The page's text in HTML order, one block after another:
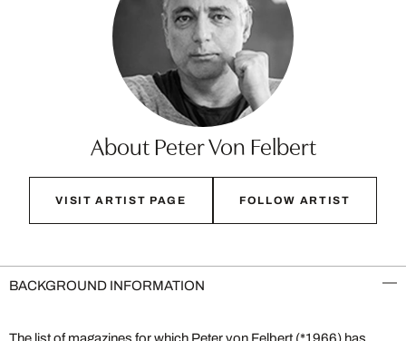
About Peter Von Felbert
VISIT ARTIST PAGE FOLLOW ARTIST
BACKGROUND INFORMATION